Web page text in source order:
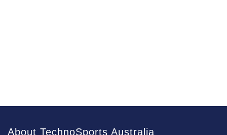
About TechnoSports Australia